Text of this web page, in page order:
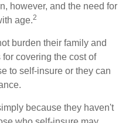
however, and the need for
age.2
burden their family and
covering the cost of
to self-insure or they can
because they haven't